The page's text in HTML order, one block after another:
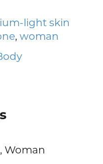
light skin
, woman
Woman